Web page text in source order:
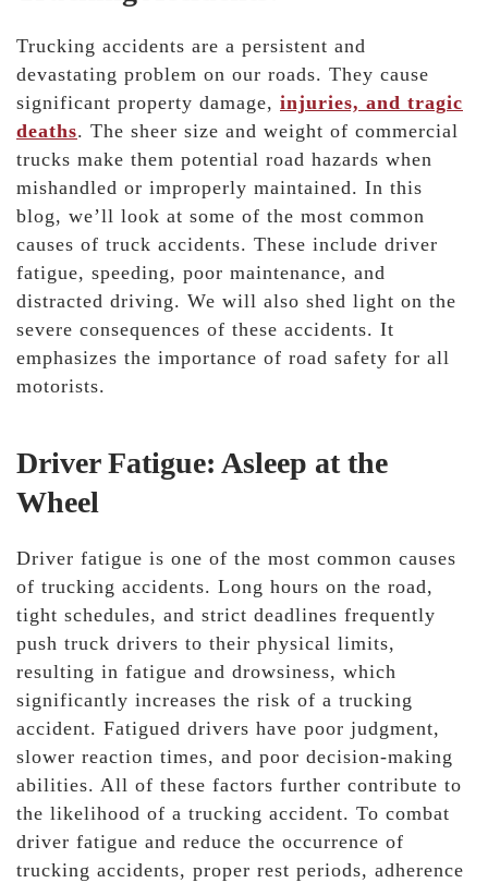
Trucking accidents are a persistent and
devastating problem on our roads. They cause
significant property damage, injuries, and tragic
deaths. The sheer size and weight of commercial
trucks make them potential road hazards when
mishandled or improperly maintained. In this
blog, we’ll look at some of the most common
causes of truck accidents. These include driver
fatigue, speeding, poor maintenance, and
distracted driving. We will also shed light on the
severe consequences of these accidents. It
emphasizes the importance of road safety for all
motorists.
Driver Fatigue: Asleep at the
Wheel
Driver fatigue is one of the most common causes
of trucking accidents. Long hours on the road,
tight schedules, and strict deadlines frequently
push truck drivers to their physical limits,
resulting in fatigue and drowsiness, which
significantly increases the risk of a trucking
accident. Fatigued drivers have poor judgment,
slower reaction times, and poor decision-making
abilities. All of these factors further contribute to
the likelihood of a trucking accident. To combat
driver fatigue and reduce the occurrence of
trucking accidents, proper rest periods, adherence